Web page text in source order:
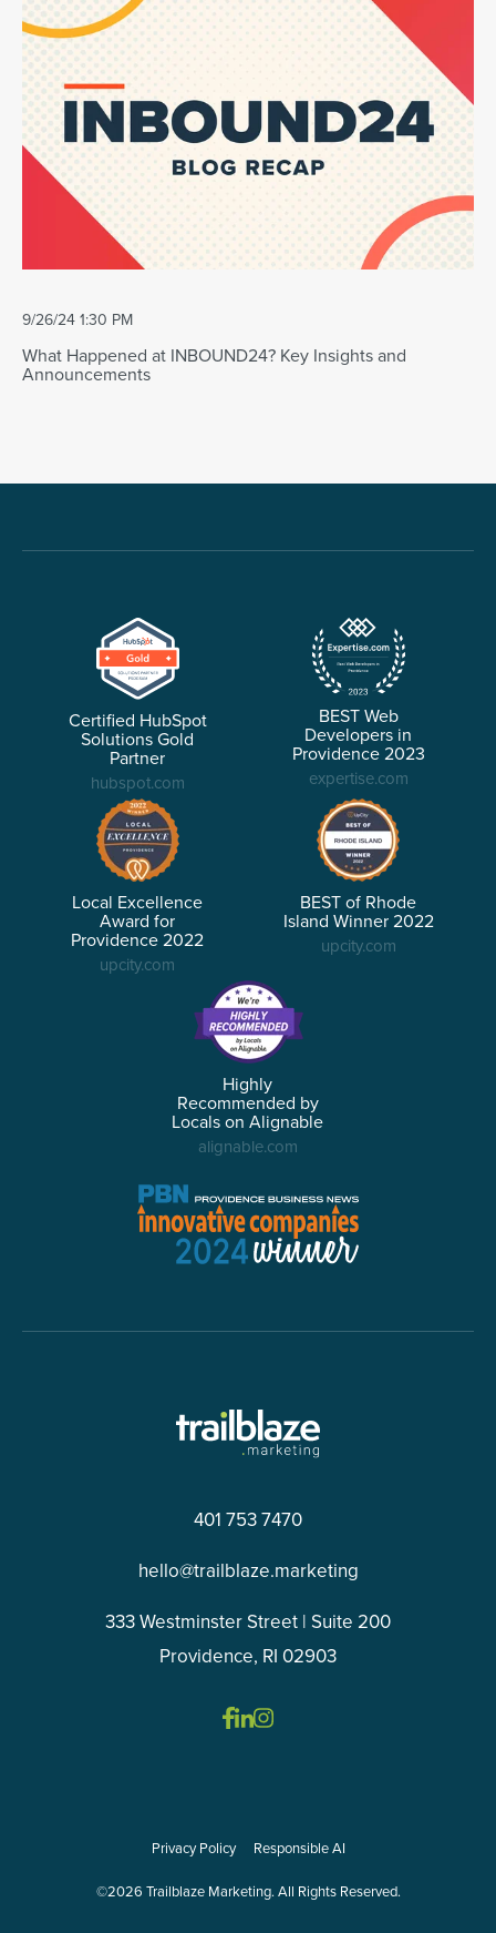
9/26/24 1:30 PM
What Happened at INBOUND24? Key Insights and
Announcements
Certified HubSpot
Solutions Gold
Partner
hubspot.com
BEST Web
Developers in
Providence 2023
expertise.com
Local Excellence
Award for
Providence 2022
upcity.com
BEST of Rhode
Island Winner 2022
upcity.com
Highly
Recommended by
Locals on Alignable
alignable.com
401 753 7470
hello@trailblaze.marketing
333 Westminster Street | Suite 200
Providence, RI 02903
©2026 Trailblaze Marketing. All Rights Reserved.
Privacy Policy Responsible AI